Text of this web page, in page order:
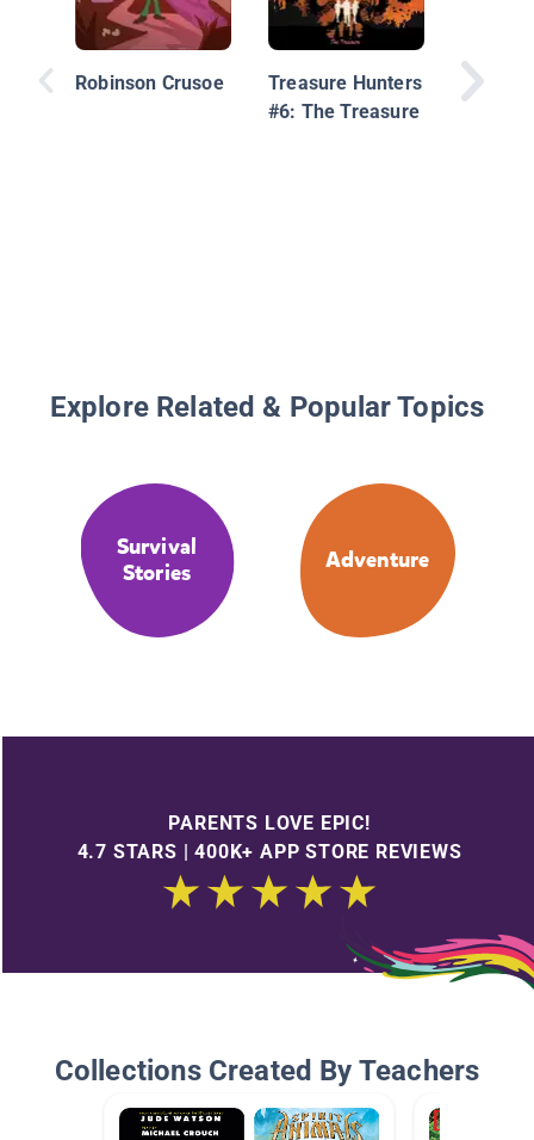
Robinson Crusoe
Treasure Hunters
#6: The Treasure
Explore Related & Popular Topics
Survival
Stories
Adventure
PARENTS LOVE EPIC!
4.7 STARS | 400K+ APP STORE REVIEWS
Collections Created By Teachers